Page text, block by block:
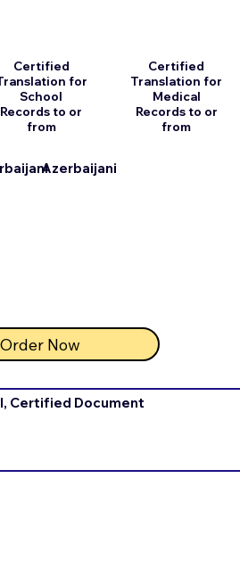
Certified
for
School
Records to or
from
Azerbaijani
Order Now
Certified
Translation for
Medical
Records to or
from
Certified Document